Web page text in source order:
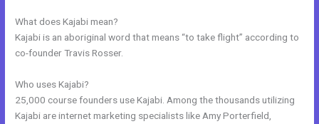
What does Kajabi mean?
Kajabi is an aboriginal word that means “to take flight” according to
co-founder Travis Rosser.
Who uses Kajabi?
25,000 course founders use Kajabi. Among the thousands utilizing
Kajabi are internet marketing specialists like Amy Porterfield,